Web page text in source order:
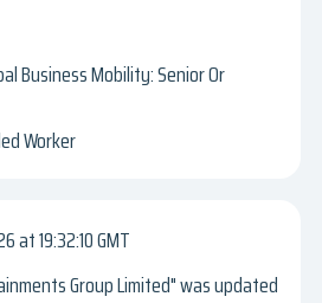
Business Mobility: Senior Or
Worker
19:32:10 GMT
Group Limited" was updated